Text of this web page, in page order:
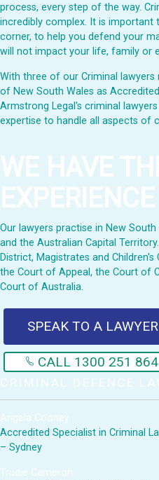
process, every step of the way.
incredibly complex. It is important
corner, to help you defend your
will not impact your life, family or
With three of our Criminal
of New South Wales as
Armstrong Legal's criminal
expertise to handle all aspects of
WE HAVE
Our lawyers practise in New South
and the Australian Capital
District, Magistrates and
the Court of Appeal, the Court of
Court of Australia.
SPEAK TO A LAWYER
CALL 1300 251 864
CRIMINAL DEFENCE
Angela Cooney
Accredited Specialist in Criminal
– Sydney
Trudie Cameron